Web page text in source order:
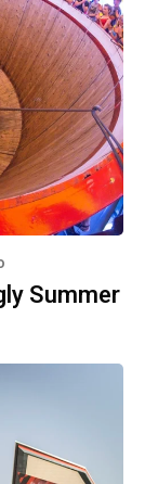
Summer